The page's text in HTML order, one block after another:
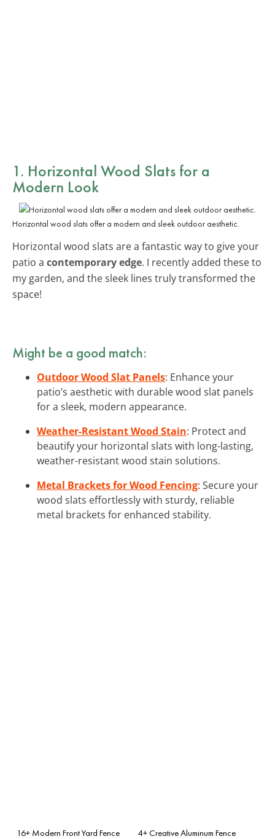
1. Horizontal Wood Slats for a
Modern Look
Horizontal wood slats offer a modern and sleek outdoor aesthetic.
Horizontal wood slats are a fantastic way to give your
patio a contemporary edge. I recently added these to
my garden, and the sleek lines truly transformed the
space!
Might be a good match:
Outdoor Wood Slat Panels: Enhance your
patio’s aesthetic with durable wood slat panels
for a sleek, modern appearance.
Weather-Resistant Wood Stain: Protect and
beautify your horizontal slats with long-lasting,
weather-resistant wood stain solutions.
Metal Brackets for Wood Fencing: Secure your
wood slats effortlessly with sturdy, reliable
metal brackets for enhanced stability.
16+ Modern Front Yard Fence
4+ Creative Aluminum Fence